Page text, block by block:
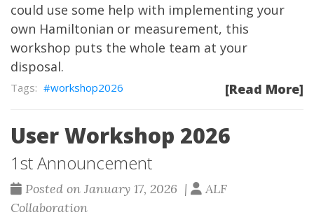
could use some help with implementing your
own Hamiltonian or measurement, this
workshop puts the whole team at your
disposal.
[Read More]
workshop2026
User Workshop 2026
1st Announcement
Posted on January 17, 2026 |
ALF
Collaboration